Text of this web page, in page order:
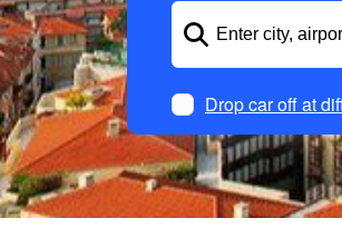
Drop car off at